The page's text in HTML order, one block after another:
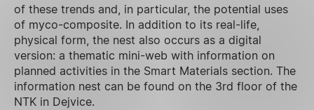
of these trends and, in particular, the potential uses
of myco-composite. In addition to its real-life,
physical form, the nest also occurs as a digital
version: a thematic mini-web with information on
planned activities in the Smart Materials section. The
information nest can be found on the 3rd floor of the
NTK in Dejvice.